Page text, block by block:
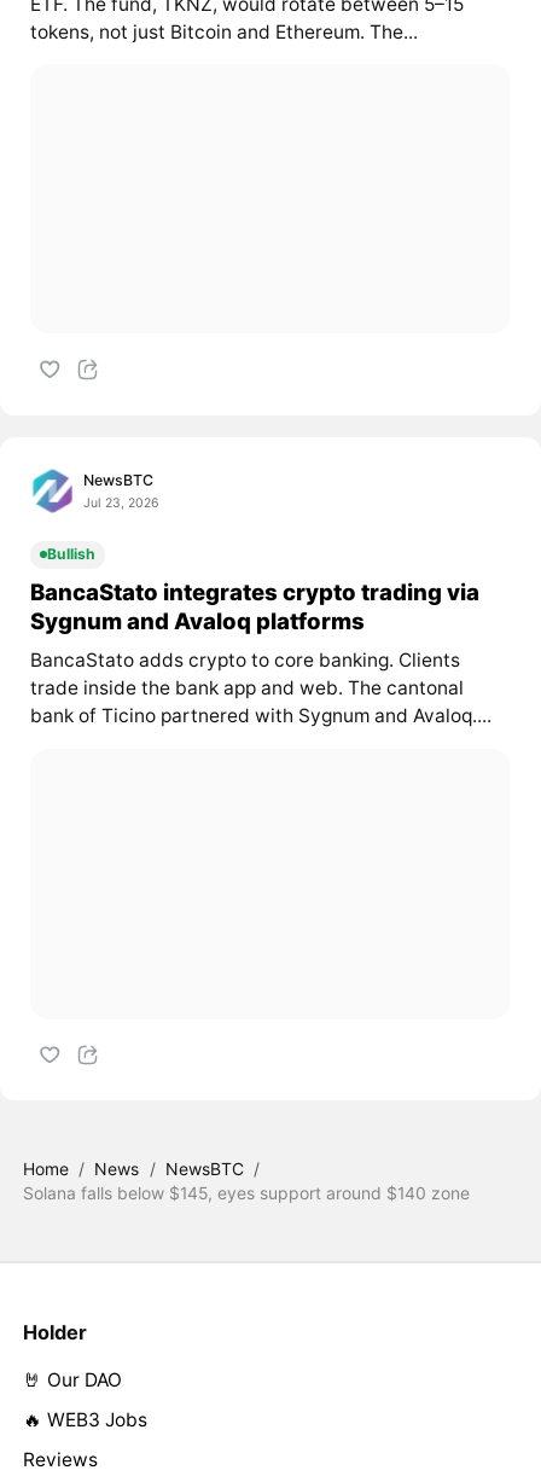
tokens, not just Bitcoin and Ethereum. The...
NewsBTC
Jul 23, 2026
Bullish
BancaStato integrates crypto trading via
Sygnum and Avaloq platforms
BancaStato adds crypto to core banking. Clients
trade inside the bank app and web. The cantonal
bank of Ticino partnered with Sygnum and Avaloq....
Home / News / NewsBTC /
Solana falls below $145, eyes support around $140 zone
Holder
🤘 Our DAO
🔥 WEB3 Jobs
Reviews